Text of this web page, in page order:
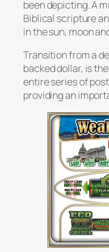
been depicting. A
Biblical scripture
in the sun, moon
Transition from a
backed dollar, is
entire series of
providing an